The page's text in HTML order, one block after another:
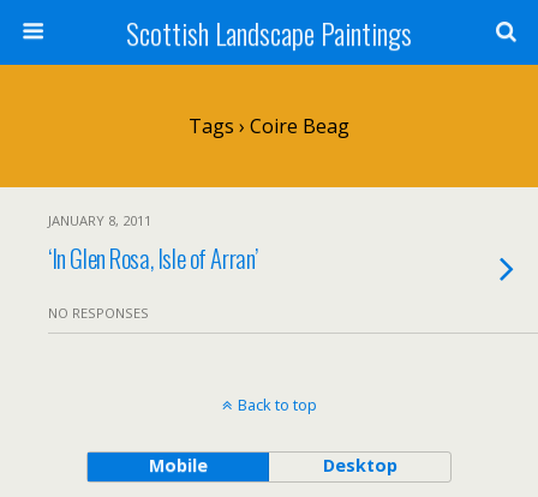
Scottish Landscape Paintings
Tags › Coire Beag
JANUARY 8, 2011
‘In Glen Rosa, Isle of Arran’
NO RESPONSES
Back to top
Mobile Desktop